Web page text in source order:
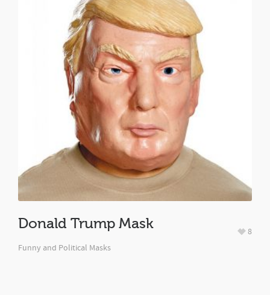
Donald Trump Mask
Funny and Political Masks
8